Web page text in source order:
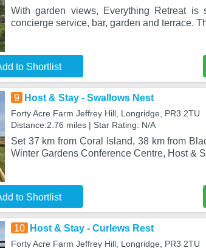
With garden views, Everything Retreat
concierge service, bar, garden and terrace.
to Shortlist
9 Host & Stay - Swallows Nest
Forty Acre Farm Jeffrey Hill, Longridge, PR3 2TU
Distance:2.76 miles | Star Rating: N/A
Set 37 km from Coral Island, 38 km from
Winter Gardens Conference Centre, Host &
to Shortlist
10 Host & Stay - Curlews Rest
Forty Acre Farm Jeffrey Hill, Longridge, PR3 2TU